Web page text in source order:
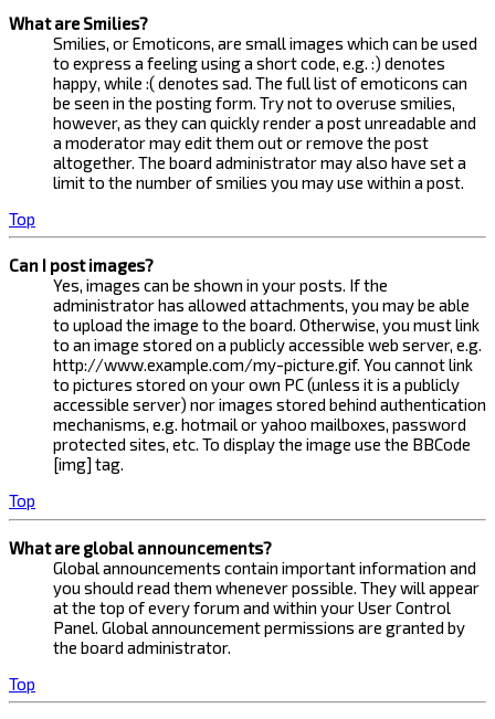
What are Smilies?
Smilies, or Emoticons, are small images which can be used
to express a feeling using a short code, e.g. :) denotes
happy, while :( denotes sad. The full list of emoticons can
be seen in the posting form. Try not to overuse smilies,
however, as they can quickly render a post unreadable and
a moderator may edit them out or remove the post
altogether. The board administrator may also have set a
limit to the number of smilies you may use within a post.
Top
Can I post images?
Yes, images can be shown in your posts. If the
administrator has allowed attachments, you may be able
to upload the image to the board. Otherwise, you must link
to an image stored on a publicly accessible web server, e.g.
http://www.example.com/my-picture.gif. You cannot link
to pictures stored on your own PC (unless it is a publicly
accessible server) nor images stored behind authentication
mechanisms, e.g. hotmail or yahoo mailboxes, password
protected sites, etc. To display the image use the BBCode
[img] tag.
Top
What are global announcements?
Global announcements contain important information and
you should read them whenever possible. They will appear
at the top of every forum and within your User Control
Panel. Global announcement permissions are granted by
the board administrator.
Top